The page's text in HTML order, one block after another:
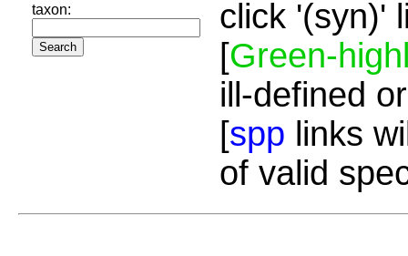
taxon:
click '(syn)'
[Green-
ill-defined
[spp links
of valid